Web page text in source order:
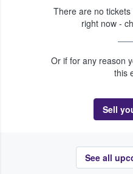
There are no
right now -
Or if for any reason
this
Sell
See all